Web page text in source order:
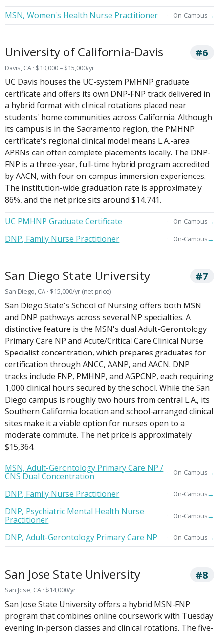
MSN, Women's Health Nurse Practitioner
On-Campus→
University of California-Davis #6
Davis, CA · $10,000 – $15,000/yr
UC Davis houses the UC-system PMHNP graduate
certificate and offers its own DNP-FNP track delivered in
a hybrid format with clinical rotations placed near
students' home communities across California. Although
its campus is in the Sacramento region, the PMHNP
certificate's regional clinical model means L.A.-area
APRNs can often complete placements locally. The DNP-
FNP is a three-year, full-time hybrid program accredited
by AACN, with four on-campus immersion experiences.
The institution-wide graduation rate is approximately
86%, and the net price sits around $14,741.
UC PMHNP Graduate Certificate
On-Campus→
DNP, Family Nurse Practitioner On-Campus→
San Diego State University #7
San Diego, CA · $15,000/yr (net price)
San Diego State's School of Nursing offers both MSN
and DNP pathways across several NP specialties. A
distinctive feature is the MSN's dual Adult-Gerontology
Primary Care NP and Acute/Critical Care Clinical Nurse
Specialist concentration, which prepares graduates for
certification through ANCC, AANP, and AACN. DNP
tracks include FNP, PMHNP, and AGPCNP, each requiring
1,000 clinical hours secured by the school. While the San
Diego campus is roughly two hours from central L.A., its
Southern California location and school-arranged clinical
sites make it a viable option for nurses open to a
moderate commute. The net price is approximately
$15,364.
MSN, Adult-Gerontology Primary Care NP /
CNS Dual Concentration On-Campus→
DNP, Family Nurse Practitioner On-Campus→
DNP, Psychiatric Mental Health Nurse
Practitioner On-Campus→
DNP, Adult-Gerontology Primary Care NP On-Campus→
San Jose State University #8
San Jose, CA · $14,000/yr
San Jose State University offers a hybrid MSN-FNP
program that combines online coursework with Tuesday
evening in-person classes and clinical rotations. The five-